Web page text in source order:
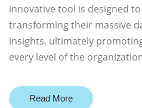
innovative tool is designed
transforming their massive
insights, ultimately
every level of the
Read More